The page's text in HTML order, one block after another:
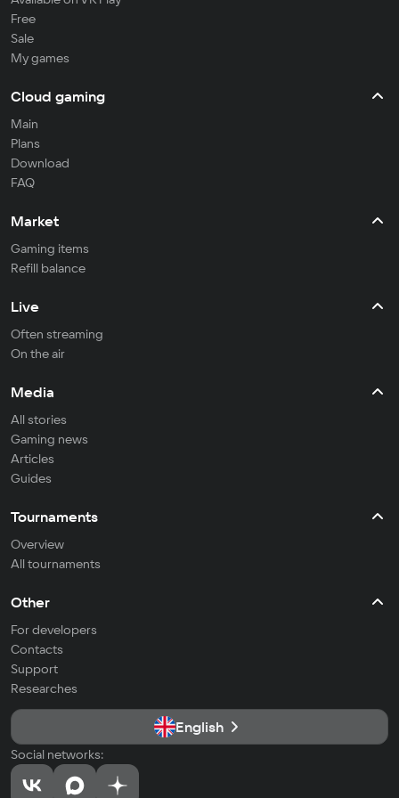
Free
Sale
My games
Cloud gaming
Main
Plans
Download
FAQ
Market
Gaming items
Refill balance
Live
Often streaming
On the air
Media
All stories
Gaming news
Articles
Guides
Tournaments
Overview
All tournaments
Other
For developers
Contacts
Support
Researches
English
Social networks: